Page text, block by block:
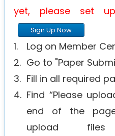
yet, please set
Sign Up Now
1.
Log on Member
2. Go to "Paper
3. Fill in all required
4. Find “Please
end of the
upload